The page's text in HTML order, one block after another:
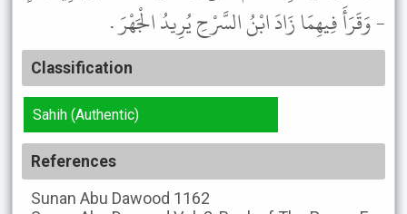
- وَقَرَأَ فِيهِمَا زَادَ ابْنُ السَّرْحِ يُرِيدُ الْجَهْرَ .
Classification
Sahih (Authentic)
References
Sunan Abu Dawood 1162